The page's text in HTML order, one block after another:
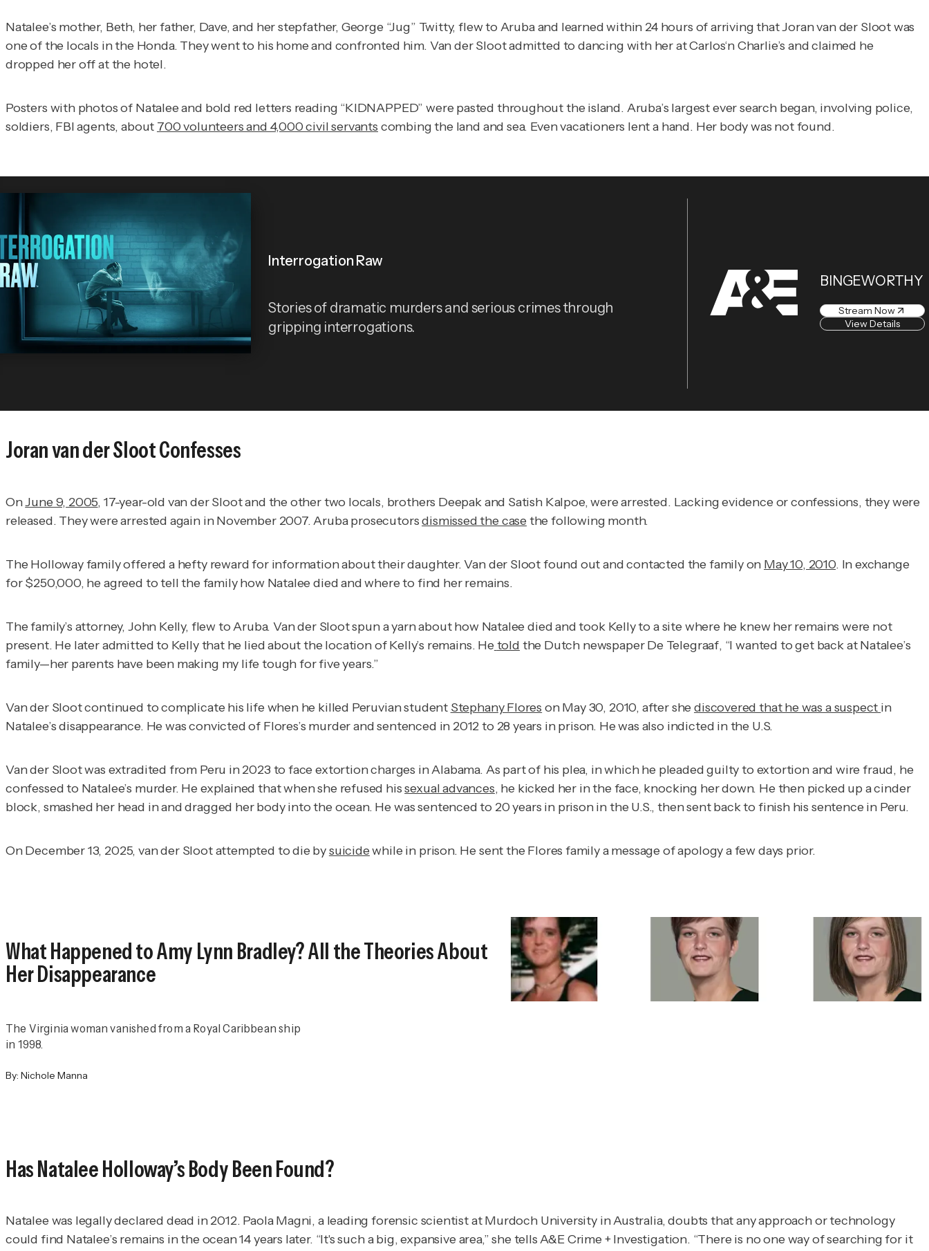
Natalee’s mother, Beth, her father, Dave, and her stepfather, George “Jug” Twitty, flew to Aruba and learned within 24 hours of arriving that Joran van der Sloot was
one of the locals in the Honda. They went to his home and confronted him. Van der Sloot admitted to dancing with her at Carlos‘n Charlie’s and claimed he
dropped her off at the hotel.
Posters with photos of Natalee and bold red letters reading “KIDNAPPED” were pasted throughout the island. Aruba’s largest ever search began, involving police,
soldiers, FBI agents, about 700 volunteers and 4,000 civil servants combing the land and sea. Even vacationers lent a hand. Her body was not found.
Interrogation Raw
Stories of dramatic murders and serious crimes through
gripping interrogations.
BINGEWORTHY
Stream Now
View Details
Joran van der Sloot Confesses
OnJune 9, 2005, 17-year-old van der Sloot and the other two locals, brothers Deepak and Satish Kalpoe, were arrested. Lacking evidence or confessions, they were
released. They were arrested again in November 2007. Aruba prosecutorsdismissed the casethe following month.
The Holloway family offered a hefty reward for information about their daughter. Van der Sloot found out and contacted the family on May 10, 2010. In exchange
for $250,000, he agreed to tell the family how Natalee died and where to find her remains.
The family’s attorney, John Kelly, flew to Aruba. Van der Sloot spun a yarn about how Natalee died and took Kelly to a site where he knew her remains were not
present. He later admitted to Kelly that he lied about the location of Kelly’s remains. Hetold the Dutch newspaperDe Telegraaf, “I wanted to get back at Natalee’s
family—her parents have been making my life tough for five years.”
Van der Sloot continued to complicate his life when he killed Peruvian student Stephany Flores on May 30, 2010, after shediscovered that he was a suspect in
Natalee’s disappearance. He was convicted of Flores’s murder and sentenced in 2012 to 28 years in prison. He was also indicted in the U.S.
Van der Sloot was extradited from Peru in 2023 to face extortion charges in Alabama. As part of his plea, in which he pleaded guilty to extortion and wire fraud, he
confessed to Natalee’s murder. He explained that when she refused hissexual advances, he kicked her in the face, knocking her down. He then picked up a cinder
block, smashed her head in and dragged her body into the ocean. He was sentenced to 20 years in prison in the U.S., then sent back to finish his sentence in Peru.
On December 13, 2025, van der Sloot attempted to die bysuicidewhile in prison. He sent the Flores family a message of apology a few days prior.
What Happened to Amy Lynn Bradley? All the Theories About
Her Disappearance
The Virginia woman vanished from a Royal Caribbean ship
in 1998.
By: Nichole Manna
Has Natalee Holloway’s Body Been Found?
Natalee was legally declared dead in 2012. Paola Magni, a leading forensic scientist at Murdoch University in Australia, doubts that any approach or technology
could find Natalee’s remains in the ocean 14 years later. “It's such a big, expansive area,” she tellsA&E Crime + Investigation. “There is no one way of searching for it